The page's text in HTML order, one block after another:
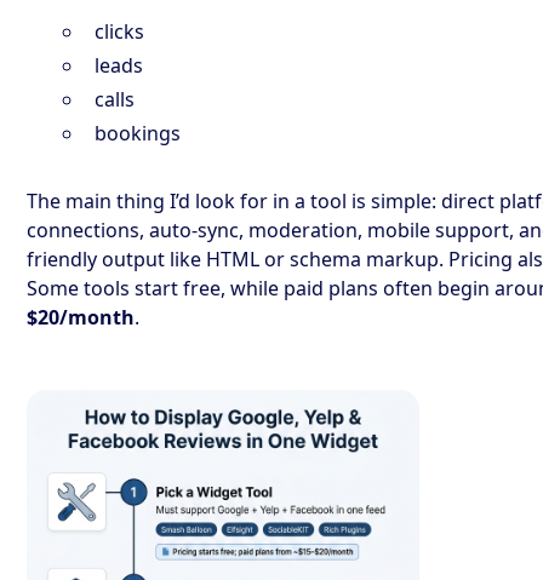
clicks
leads
calls
bookings
The main thing I’d look for in a tool is simple: direct
connections, auto-sync, moderation, mobile support,
friendly output like HTML or schema markup. Pricing
Some tools start free, while paid plans often begin
$20/month.